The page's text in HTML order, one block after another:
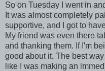
So on Tuesday I went in
It was almost completely
supportive, and I got to
My friend was even there
and thanking them. If I'm
good about it. The best
like I was making an